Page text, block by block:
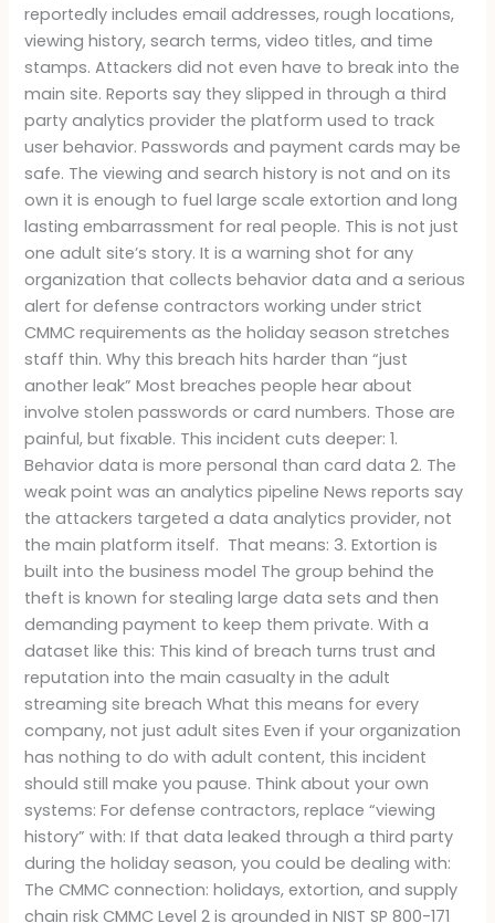
reportedly includes email addresses, rough locations,
viewing history, search terms, video titles, and time
stamps. Attackers did not even have to break into the
main site. Reports say they slipped in through a third
party analytics provider the platform used to track
user behavior. Passwords and payment cards may be
safe. The viewing and search history is not and on its
own it is enough to fuel large scale extortion and long
lasting embarrassment for real people. This is not just
one adult site’s story. It is a warning shot for any
organization that collects behavior data and a serious
alert for defense contractors working under strict
CMMC requirements as the holiday season stretches
staff thin. Why this breach hits harder than “just
another leak” Most breaches people hear about
involve stolen passwords or card numbers. Those are
painful, but fixable. This incident cuts deeper: 1.
Behavior data is more personal than card data 2. The
weak point was an analytics pipeline News reports say
the attackers targeted a data analytics provider, not
the main platform itself. That means: 3. Extortion is
built into the business model The group behind the
theft is known for stealing large data sets and then
demanding payment to keep them private. With a
dataset like this: This kind of breach turns trust and
reputation into the main casualty in the adult
streaming site breach What this means for every
company, not just adult sites Even if your organization
has nothing to do with adult content, this incident
should still make you pause. Think about your own
systems: For defense contractors, replace “viewing
history” with: If that data leaked through a third party
during the holiday season, you could be dealing with:
The CMMC connection: holidays, extortion, and supply
chain risk CMMC Level 2 is grounded in NIST SP 800-171